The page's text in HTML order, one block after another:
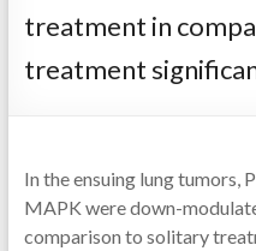
treatment in
treatment
In the ensuing lung tumors,
MAPK were down-
comparison to solitary